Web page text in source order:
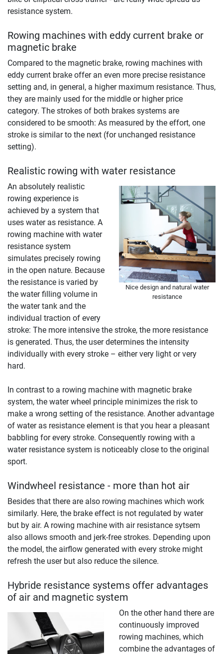
resistance system.
Rowing machines with eddy current brake or
magnetic brake
Compared to the magnetic brake, rowing machines with
eddy current brake offer an even more precise resistance
setting and, in general, a higher maximum resistance. Thus,
they are mainly used for the middle or higher price
category. The strokes of both brakes systems are
considered to be smooth: As measured by the effort, one
stroke is similar to the next (for unchanged resistance
setting).
Realistic rowing with water resistance
Nice design and natural water
resistance
An absolutely realistic
rowing experience is
achieved by a system that
uses water as resistance. A
rowing machine with water
resistance system
simulates precisely rowing
in the open nature. Because
the resistance is varied by
the water filling volume in
the water tank and the
individual traction of every
stroke: The more intensive the stroke, the more resistance
is generated. Thus, the user determines the intensity
individually with every stroke – either very light or very
hard.
In contrast to a rowing machine with magnetic brake
system, the water wheel principle minimizes the risk to
make a wrong setting of the resistance. Another advantage
of water as resistance element is that you hear a pleasant
babbling for every stroke. Consequently rowing with a
water resistance system is noticeably close to the original
sport.
Windwheel resistance - more than hot air
Besides that there are also rowing machines which work
similarly. Here, the brake effect is not regulated by water
but by air. A rowing machine with air resistance sytsem
also allows smooth and jerk-free strokes. Depending upon
the model, the airflow generated with every stroke might
refresh the user but also reduce the silence.
Hybride resistance systems offer advantages
of air and magnetic system
On the other hand there are
continuously improved
rowing machines, which
combine the advantages of